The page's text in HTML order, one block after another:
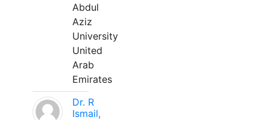
Abdul
Aziz
University
United
Arab
Emirates
Dr. R
Ismail,